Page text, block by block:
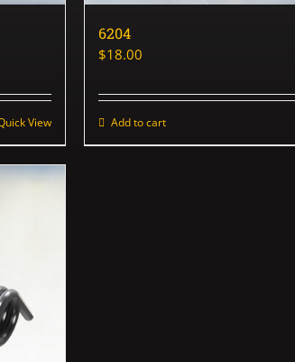
View
6204
$18.00
Add to cart